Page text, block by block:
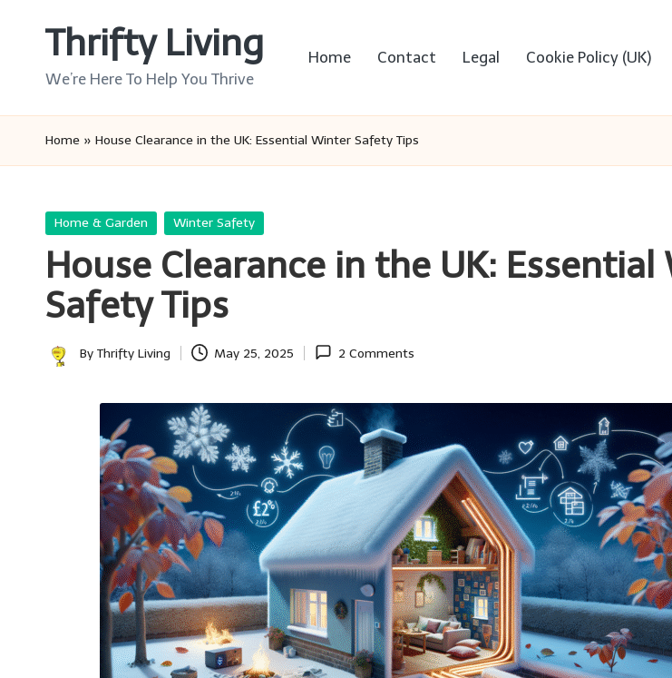
Thrifty Living
We’re Here To Help You Thrive
Home Contact Legal Cookie Policy (UK)
Home » House Clearance in the UK: Essential Winter Safety Tips
Posted
Home & Garden Winter Safety
House Clearance in the UK:
Safety Tips
Posted
By Thrifty Living May 25, 2025 2 Comments